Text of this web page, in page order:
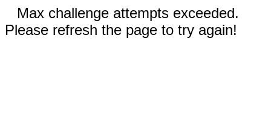
Max challenge attempts exceeded.
Please refresh the page to try again!